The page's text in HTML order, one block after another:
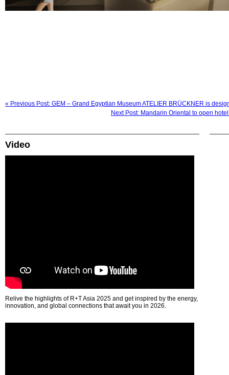
« Previous Post: GEM – Grand Egyptian Museum ATELIER BRÜCKNER is
Next Post: Mandarin Oriental to open
Video
Relive the highlights of R+T Asia 2025 and get inspired by the energy,
innovation, and global connections that await you in 2026.